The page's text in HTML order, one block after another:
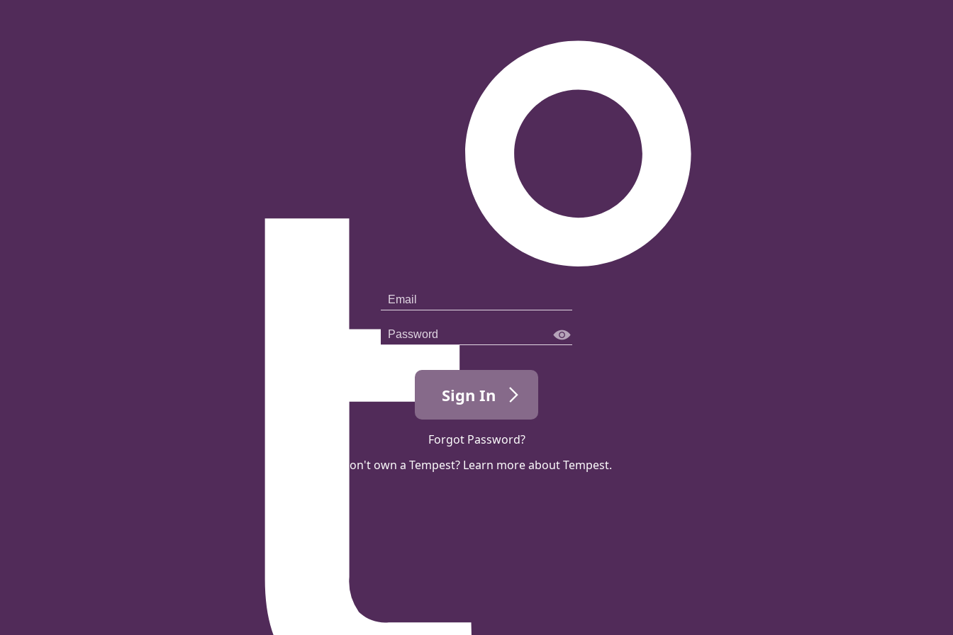
Sign In
Forgot Password?
Don't own a Tempest? Learn more about Tempest.